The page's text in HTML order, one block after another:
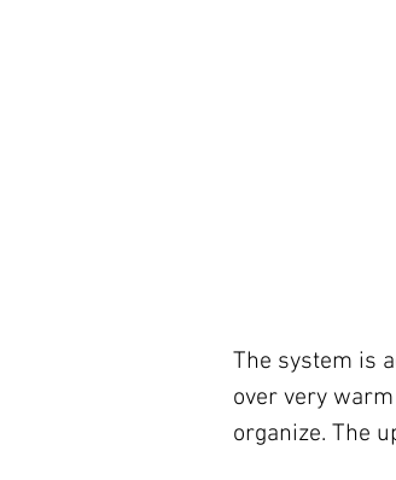
The system is
over very
organize. The